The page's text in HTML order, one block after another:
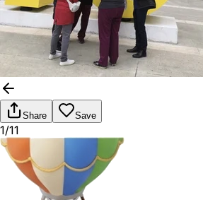
Share Save
1/11